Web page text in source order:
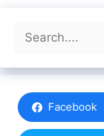
Search
Facebook